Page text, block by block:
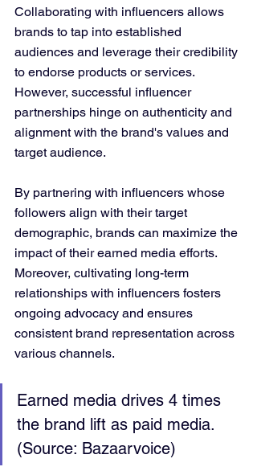
Collaborating with influencers allows
brands to tap into established
audiences and leverage their credibility
to endorse products or services.
However, successful influencer
partnerships hinge on authenticity and
alignment with the brand's values and
target audience.
By partnering with influencers whose
followers align with their target
demographic, brands can maximize the
impact of their earned media efforts.
Moreover, cultivating long-term
relationships with influencers fosters
ongoing advocacy and ensures
consistent brand representation across
various channels.
Earned media drives 4 times
the brand lift as paid media.
(Source: Bazaarvoice)